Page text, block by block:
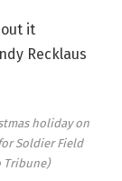
it
Recklaus
holiday on
Soldier Field
Tribune)